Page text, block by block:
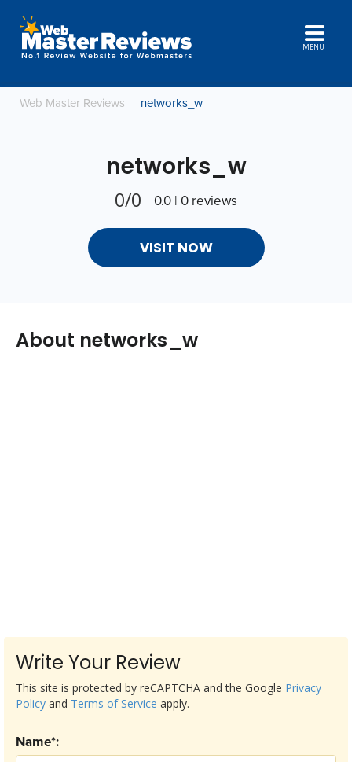
MENU
Web Master Reviews networks_w
networks_w
0/0 0.0 | 0 reviews
VISIT NOW
About networks_w
Write Your Review
Name*:
This site is protected by reCAPTCHA and the Google Privacy
Policy and Terms of Service apply.